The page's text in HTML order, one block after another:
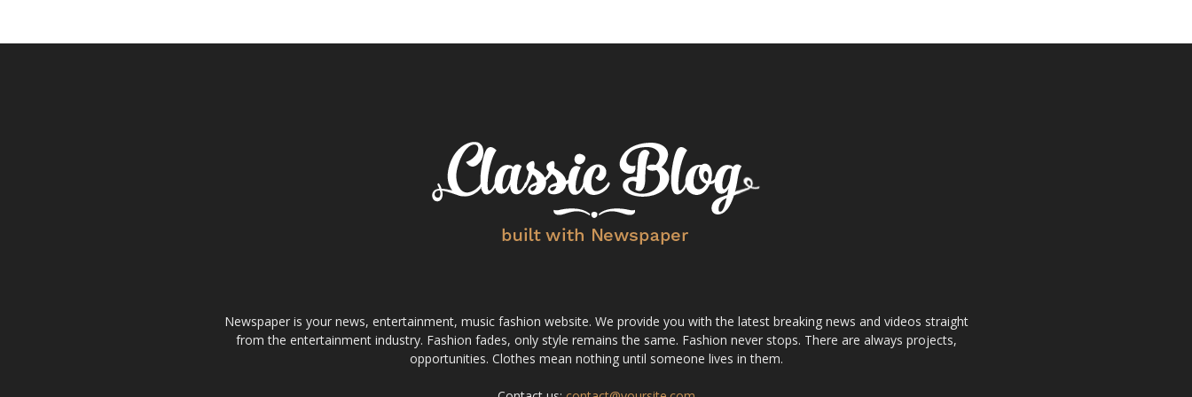
Newspaper is your news, entertainment, music fashion website. We provide you with the latest breaking news and videos straight
from the entertainment industry. Fashion fades, only style remains the same. Fashion never stops. There are always projects,
opportunities. Clothes mean nothing until someone lives in them.